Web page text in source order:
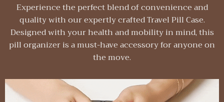
Experience the perfect blend of convenience and
quality with our expertly crafted Travel Pill Case.
Designed with your health and mobility in mind, this
pill organizer is a must-have accessory for anyone on
the move.